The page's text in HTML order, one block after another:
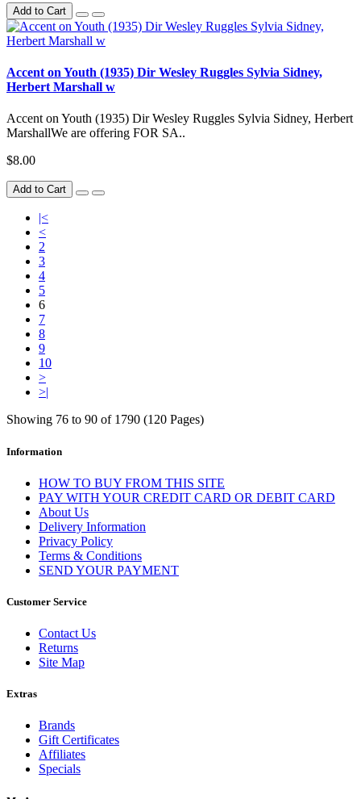
Add to Cart
Accent on Youth (1935) Dir Wesley Ruggles Sylvia Sidney,
Herbert Marshall w
Accent on Youth (1935) Dir Wesley Ruggles Sylvia Sidney, Herbert
MarshallWe are offering FOR SA..
$8.00
Add to Cart
|<
<
2
3
4
5
6
7
8
9
10
>
>|
Showing 76 to 90 of 1790 (120 Pages)
Information
HOW TO BUY FROM THIS SITE
PAY WITH YOUR CREDIT CARD OR DEBIT CARD
About Us
Delivery Information
Privacy Policy
Terms & Conditions
SEND YOUR PAYMENT
Customer Service
Contact Us
Returns
Site Map
Extras
Brands
Gift Certificates
Affiliates
Specials